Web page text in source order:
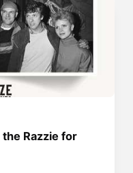
Razzie for